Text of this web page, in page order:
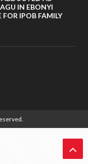
IN EBONYI
FOR IPOB FAMILY